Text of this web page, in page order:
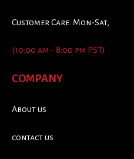
Customer Care: Mon-Sat,
(10:00 am - 8:00 pm PST)
COMPANY
About us
contact us